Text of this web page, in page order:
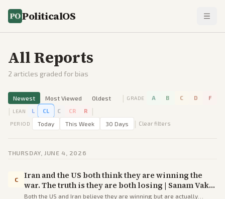
PoliticalOS
All Reports
2 articles graded for bias
Newest Most Viewed Oldest | GRADE A B C D F
| LEAN L CL C CR R |
PERIOD Today This Week 30 Days | Clear filters
THURSDAY, JUNE 4, 2026
C
Iran and the US both think they are winning the
war. The truth is they are both losing | Sanam Vakil
| The Guardian
Both the US and Iran believe they are winning but are actually